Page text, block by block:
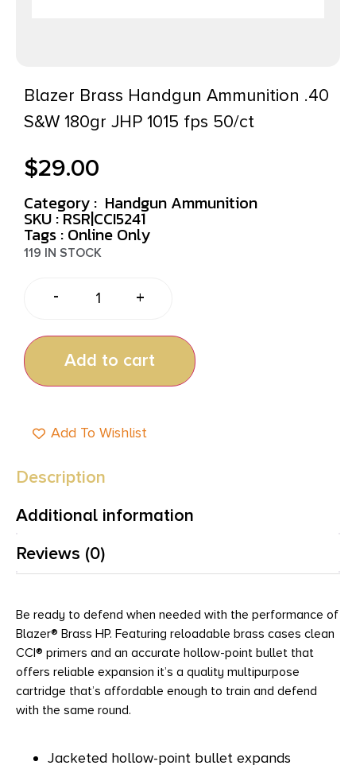
Blazer Brass Handgun Ammunition .40
S&W 180gr JHP 1015 fps 50/ct
$29.00
Category : Handgun Ammunition
SKU : RSR|CCI5241
Tags : Online Only
119 IN STOCK
- +
Add to cart
Add To Wishlist
Description
Additional information
Reviews (0)
Be ready to defend when needed with the performance of
Blazer® Brass HP. Featuring reloadable brass cases clean
CCI® primers and an accurate hollow-point bullet that
offers reliable expansion it’s a quality multipurpose
cartridge that’s affordable enough to train and defend
with the same round.
Jacketed hollow-point bullet expands